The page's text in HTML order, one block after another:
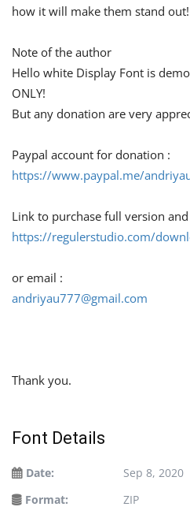
how it will make them stand out!
Note of the author
Hello white Display Font is
ONLY!
But any donation are very
Paypal account for donation :
https://www.paypal.me/
Link to purchase full version
https://regulerstudio.com/
or email :
andriyau777@gmail.com
Thank you.
Font Details
Date:
Sep 8, 2020
Format:
ZIP